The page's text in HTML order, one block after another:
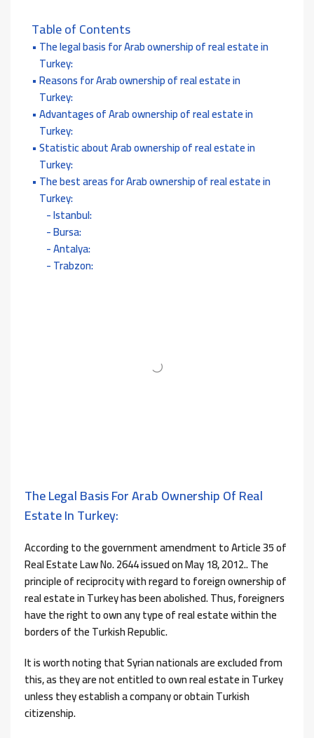
Table of Contents
The legal basis for Arab ownership of real estate in
Turkey:
Reasons for Arab ownership of real estate in
Turkey:
Advantages of Arab ownership of real estate in
Turkey:
Statistic about Arab ownership of real estate in
Turkey:
The best areas for Arab ownership of real estate in
Turkey:
Istanbul:
Bursa:
Antalya:
Trabzon:
The Legal Basis For Arab Ownership Of Real
Estate In Turkey:
According to the government amendment to Article 35 of
Real Estate Law No. 2644 issued on May 18, 2012.. The
principle of reciprocity with regard to foreign ownership of
real estate in Turkey has been abolished. Thus, foreigners
have the right to own any type of real estate within the
borders of the Turkish Republic.
It is worth noting that Syrian nationals are excluded from
this, as they are not entitled to own real estate in Turkey
unless they establish a company or obtain Turkish
citizenship.